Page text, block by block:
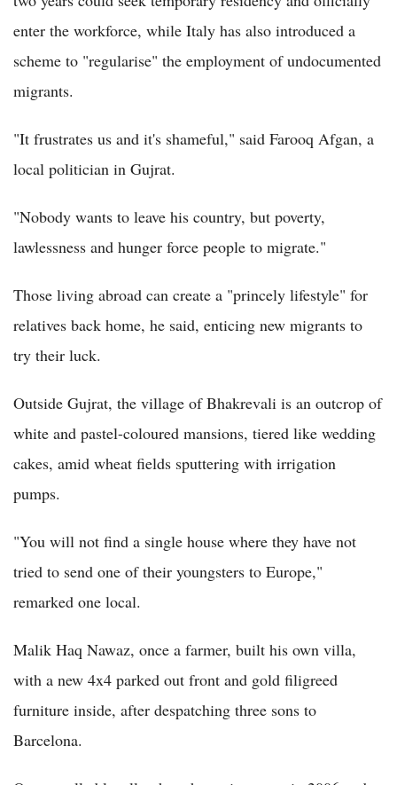
enter the workforce, while Italy has also introduced a
scheme to "regularise" the employment of undocumented
migrants.
"It frustrates us and it's shameful," said Farooq Afgan, a
local politician in Gujrat.
"Nobody wants to leave his country, but poverty,
lawlessness and hunger force people to migrate."
Those living abroad can create a "princely lifestyle" for
relatives back home, he said, enticing new migrants to
try their luck.
Outside Gujrat, the village of Bhakrevali is an outcrop of
white and pastel-coloured mansions, tiered like wedding
cakes, amid wheat fields sputtering with irrigation
pumps.
"You will not find a single house where they have not
tried to send one of their youngsters to Europe,"
remarked one local.
Malik Haq Nawaz, once a farmer, built his own villa,
with a new 4x4 parked out front and gold filigreed
furniture inside, after despatching three sons to
Barcelona.